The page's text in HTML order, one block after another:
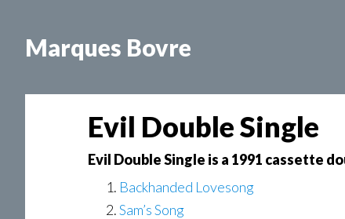
main
primary
footerMarques Bovre
Evil Double Single
Evil Double Single is a 1991 cassette
Backhanded Lovesong
Sam’s Song